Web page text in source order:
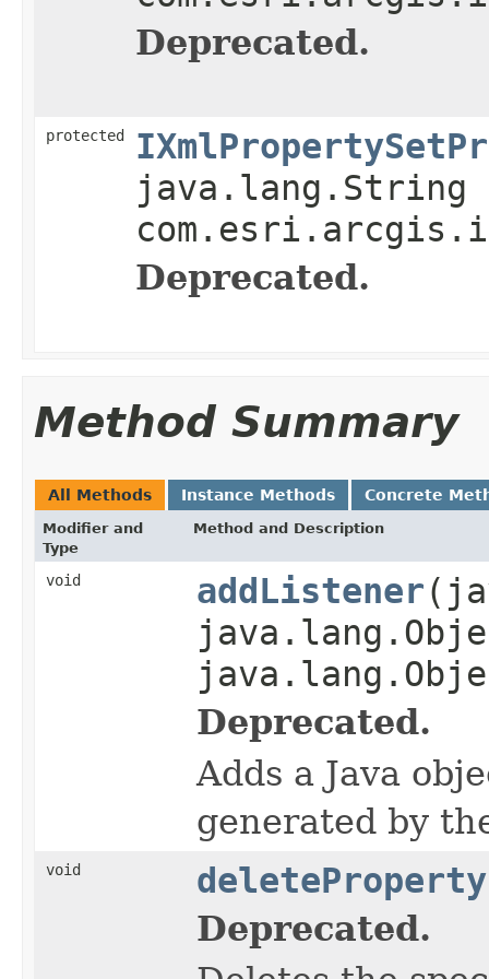
Deprecated.
protected
Deprecated.
Method Summary
All Methods Instance Methods Concrete
Modifier and
Type
Method and Description
void addListener
Deprecated.
Adds a Java
generated by
void deleteProperty
Deprecated.